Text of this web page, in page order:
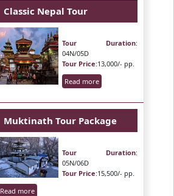
Classic Nepal Tour
Tour Duration:
04N/05D
Tour Price:13,000/- pp.
Read more
Muktinath Tour Package
Tour Duration:
05N/06D
Tour Price:15,500/- pp.
Read more